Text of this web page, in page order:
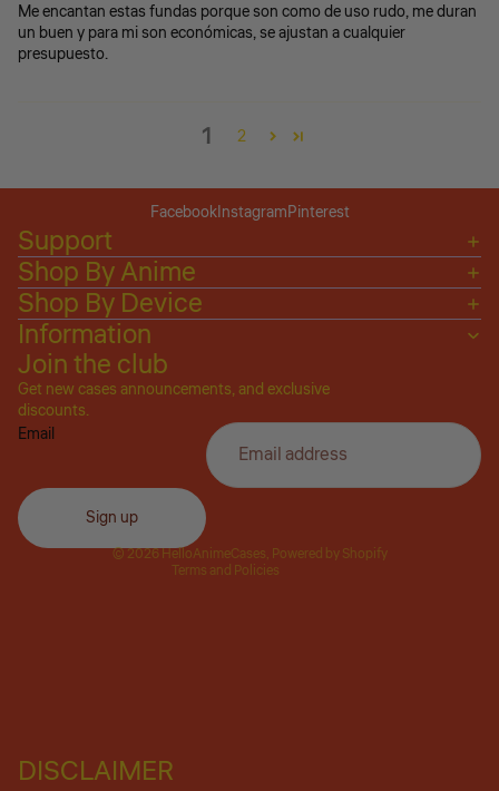
Me encantan estas fundas porque son como de uso rudo, me duran
un buen y para mi son económicas, se ajustan a cualquier
presupuesto.
1 2
FacebookInstagramPinterest
Support
Shop By Anime
Shop By Device
Information
Join the club
Get new cases announcements, and exclusive
discounts.
Email
Sign up
© 2026HelloAnimeCases, Powered by Shopify
Terms and Policies
Shipping policy
Contact information
DISCLAIMER